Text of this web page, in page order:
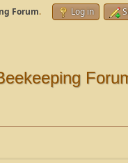
Forum. Log in